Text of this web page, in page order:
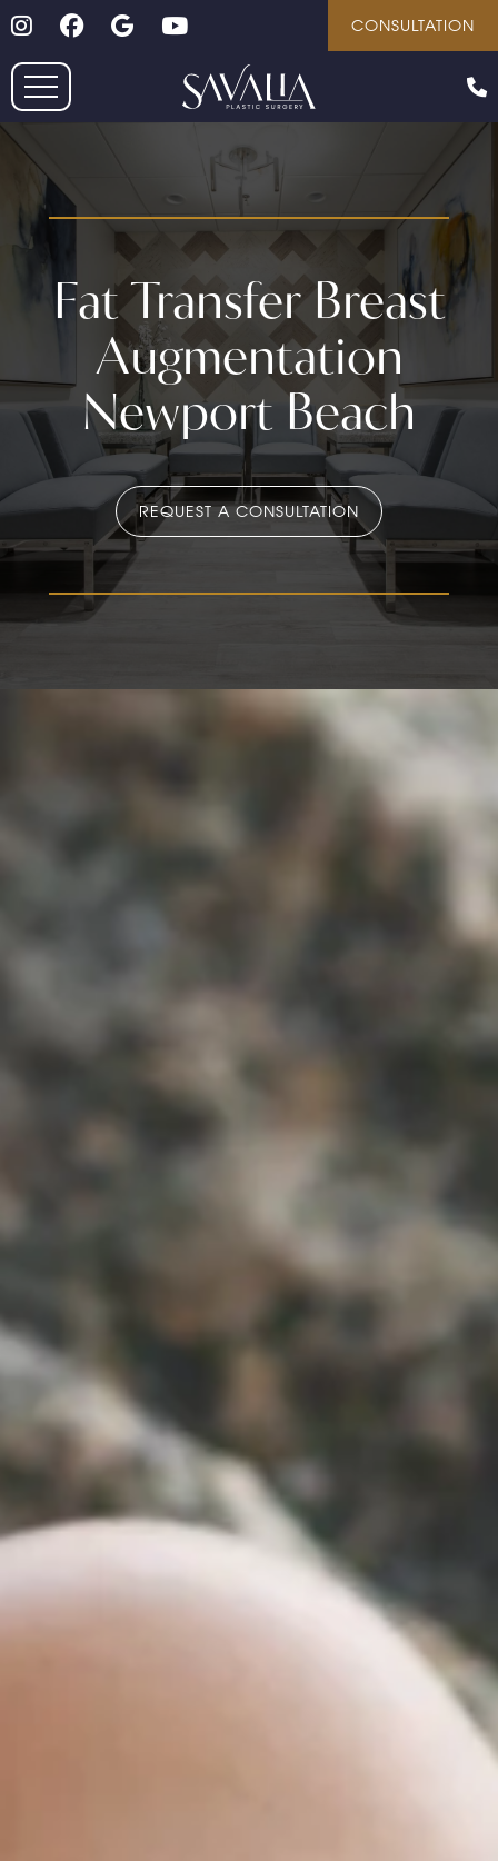
Skip
to
main
content
Follow on InstagramFollow on Facebook
GoogleYoutube CONSULTATION
Fat Transfer Breast
Augmentation
Newport Beach
REQUEST A CONSULTATION